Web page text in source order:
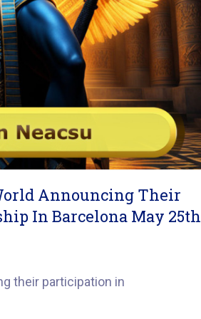
Announcing Their
In Barcelona May 25th
their participation in